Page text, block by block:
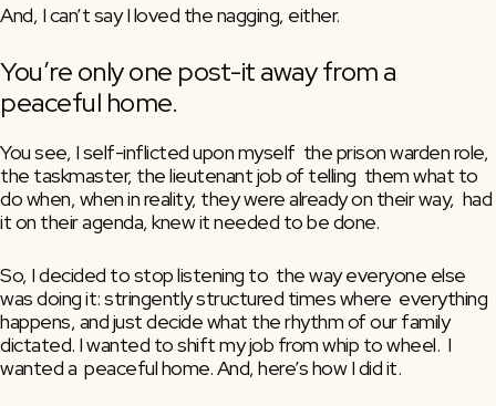
And, I can’t say I loved the nagging, either.
You’re only one post-it away from a
peaceful home.
You see, I self-inflicted upon myself  the prison warden role,
the taskmaster, the lieutenant job of telling  them what to
do when, when in reality, they were already on their way,  had
it on their agenda, knew it needed to be done.
So, I decided to stop listening to  the way everyone else
was doing it: stringently structured times where  everything
happens, and just decide what the rhythm of our family
dictated. I wanted to shift my job from whip to wheel.  I
wanted a  peaceful home. And, here’s how I did it.